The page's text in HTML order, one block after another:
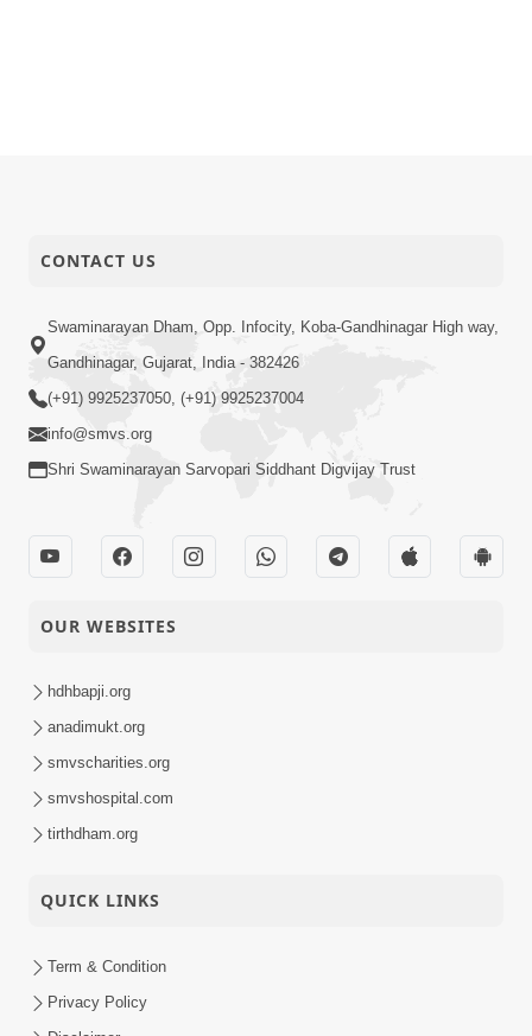
CONTACT US
Swaminarayan Dham, Opp. Infocity, Koba-Gandhinagar High way,
Gandhinagar, Gujarat, India - 382426
(+91) 9925237050, (+91) 9925237004
info@smvs.org
Shri Swaminarayan Sarvopari Siddhant Digvijay Trust
OUR WEBSITES
hdhbapji.org
anadimukt.org
smvscharities.org
smvshospital.com
tirthdham.org
QUICK LINKS
Term & Condition
Privacy Policy